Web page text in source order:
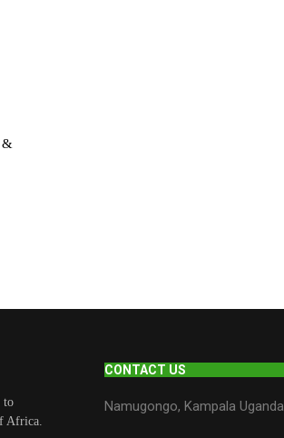
&
to
Africa.
CONTACT US
Namugongo, Kampala Uganda